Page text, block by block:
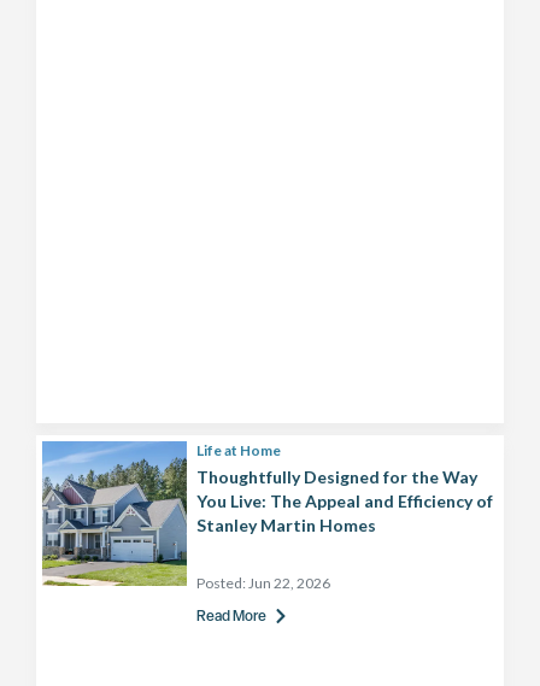
Life at Home
Thoughtfully Designed for the Way
You Live: The Appeal and Efficiency of
Stanley Martin Homes
Posted: Jun 22, 2026
Read More